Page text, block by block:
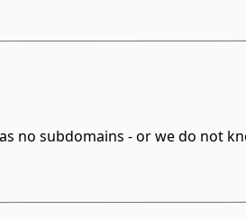
no subdomains - or we do not